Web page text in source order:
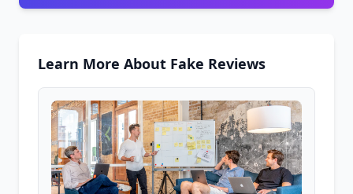
Learn More About Fake Reviews